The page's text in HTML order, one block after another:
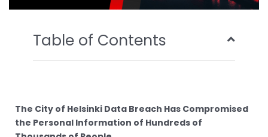
Table of Contents
The City of Helsinki Data Breach Has Compromised
the Personal Information of Hundreds of